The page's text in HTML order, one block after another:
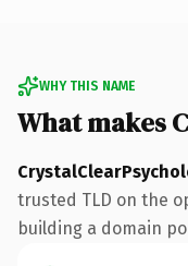
WHY THIS NAME
What makes
trusted TLD on the
building a domain